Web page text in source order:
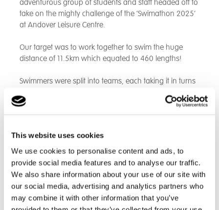
This website uses cookies
We use cookies to personalise content and ads, to
provide social media features and to analyse our traffic.
We also share information about your use of our site with
our social media, advertising and analytics partners who
may combine it with other information that you’ve
adventurous group of students and staff headed off to
take on the mighty challenge of the ‘Swimathon 2025’
at Andover Leisure Centre.
Our target was to work together to swim the huge
distance of 11.5km which equated to 460 lengths!
Swimmers were split into teams, each taking it in turns
to swim lengths. There was a fantastic atmosphere
and everyone demonstrated impressive teamwork,
As a result, we finished the challenge in an impressive
1 hour 45 minutes. What a fantastic achievement! We
were very proud of all of the students who
demonstrated resilience and determination throughout
the event.